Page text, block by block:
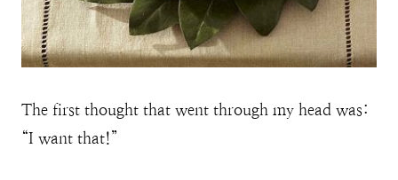
The first thought that went through my head was:
“I want that!”